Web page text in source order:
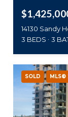
14130 Sandy
3 BEDS
3
SOLD